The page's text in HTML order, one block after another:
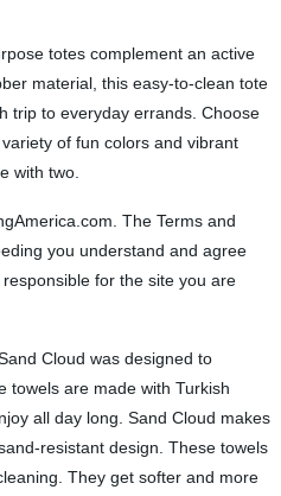
totes complement an active
material, this easy-to-clean tote
trip to everyday errands. Choose
of fun colors and vibrant
with two.
The Terms and
you understand and agree
for the site you are
Cloud was designed to
towels are made with Turkish
all day long. Sand Cloud makes
resistant design. These towels
They get softer and more